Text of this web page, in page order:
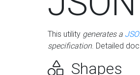
This utility generates a
specification. Detailed
Shapes